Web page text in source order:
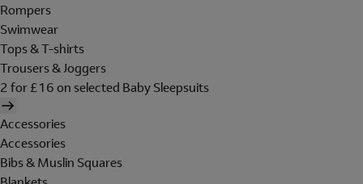
Rompers
Swimwear
Tops & T-shirts
Trousers & Joggers
2 for £16 on selected Baby Sleepsuits
Accessories
Accessories
Bibs & Muslin Squares